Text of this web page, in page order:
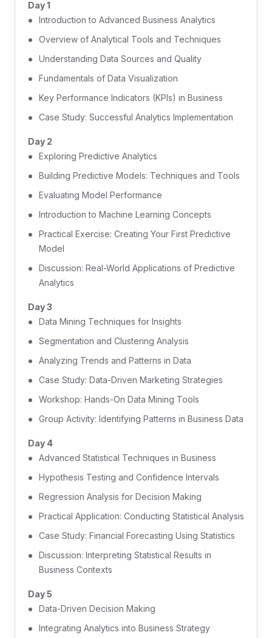
Day 1
Introduction to Advanced Business Analytics
Overview of Analytical Tools and Techniques
Understanding Data Sources and Quality
Fundamentals of Data Visualization
Key Performance Indicators (KPIs) in Business
Case Study: Successful Analytics Implementation
Day 2
Exploring Predictive Analytics
Building Predictive Models: Techniques and Tools
Evaluating Model Performance
Introduction to Machine Learning Concepts
Practical Exercise: Creating Your First Predictive
Model
Discussion: Real-World Applications of Predictive
Analytics
Day 3
Data Mining Techniques for Insights
Segmentation and Clustering Analysis
Analyzing Trends and Patterns in Data
Case Study: Data-Driven Marketing Strategies
Workshop: Hands-On Data Mining Tools
Group Activity: Identifying Patterns in Business Data
Day 4
Advanced Statistical Techniques in Business
Hypothesis Testing and Confidence Intervals
Regression Analysis for Decision Making
Practical Application: Conducting Statistical Analysis
Case Study: Financial Forecasting Using Statistics
Discussion: Interpreting Statistical Results in
Business Contexts
Day 5
Data-Driven Decision Making
Integrating Analytics into Business Strategy